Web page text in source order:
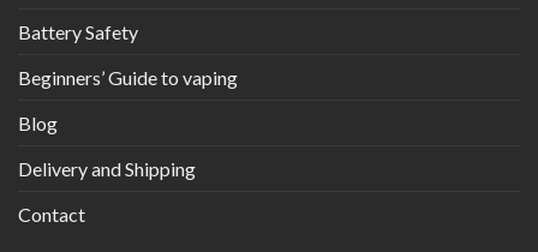
Battery Safety
Beginners’ Guide to vaping
Blog
Delivery and Shipping
Contact